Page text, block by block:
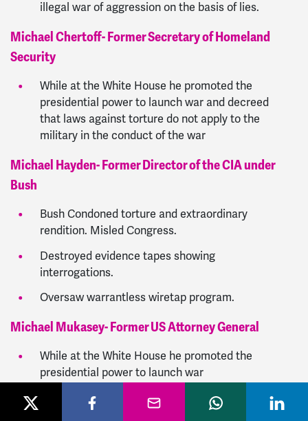
illegal war of aggression on the basis of lies.
Michael Chertoff- Former Secretary of Homeland
Security
While at the White House he promoted the
presidential power to launch war and decreed
that laws against torture do not apply to the
military in the conduct of the war
Michael Hayden- Former Director of the CIA under
Bush
Bush Condoned torture and extraordinary
rendition. Misled Congress.
Destroyed evidence tapes showing
interrogations.
Oversaw warrantless wiretap program.
Michael Mukasey- Former US Attorney General
While at the White House he promoted the
presidential power to launch war
He decreed that the federal statutes against
torture do not apply to the military in the conduct